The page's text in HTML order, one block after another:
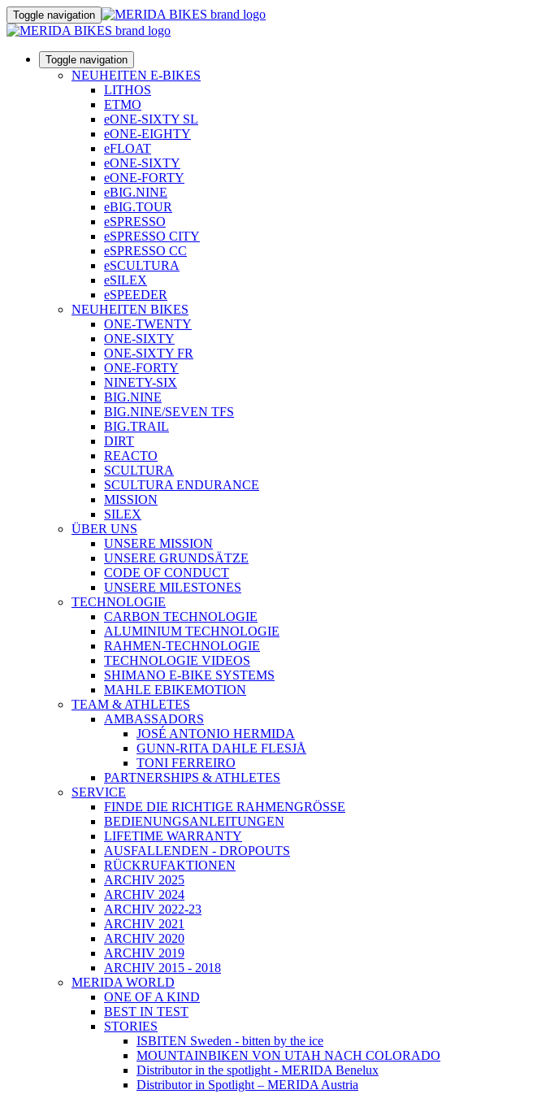
Toggle navigation
Toggle navigation
NEUHEITEN E-BIKES
LITHOS
ETMO
eONE-SIXTY SL
eONE-EIGHTY
eFLOAT
eONE-SIXTY
eONE-FORTY
eBIG.NINE
eBIG.TOUR
eSPRESSO
eSPRESSO CITY
eSPRESSO CC
eSCULTURA
eSILEX
eSPEEDER
NEUHEITEN BIKES
ONE-TWENTY
ONE-SIXTY
ONE-SIXTY FR
ONE-FORTY
NINETY-SIX
BIG.NINE
BIG.NINE/SEVEN TFS
BIG.TRAIL
DIRT
REACTO
SCULTURA
SCULTURA ENDURANCE
MISSION
SILEX
ÜBER UNS
UNSERE MISSION
UNSERE GRUNDSÄTZE
CODE OF CONDUCT
UNSERE MILESTONES
TECHNOLOGIE
CARBON TECHNOLOGIE
ALUMINIUM TECHNOLOGIE
RAHMEN-TECHNOLOGIE
TECHNOLOGIE VIDEOS
SHIMANO E-BIKE SYSTEMS
MAHLE EBIKEMOTION
TEAM & ATHLETES
AMBASSADORS
JOSÉ ANTONIO HERMIDA
GUNN-RITA DAHLE FLESJÅ
TONI FERREIRO
PARTNERSHIPS & ATHLETES
SERVICE
FINDE DIE RICHTIGE RAHMENGRÖSSE
BEDIENUNGSANLEITUNGEN
LIFETIME WARRANTY
AUSFALLENDEN - DROPOUTS
RÜCKRUFAKTIONEN
ARCHIV 2025
ARCHIV 2024
ARCHIV 2022-23
ARCHIV 2021
ARCHIV 2020
ARCHIV 2019
ARCHIV 2015 - 2018
MERIDA WORLD
ONE OF A KIND
BEST IN TEST
STORIES
ISBITEN Sweden - bitten by the ice
MOUNTAINBIKEN VON UTAH NACH COLORADO
Distributor in the spotlight - MERIDA Benelux
Distributor in Spotlight – MERIDA Austria